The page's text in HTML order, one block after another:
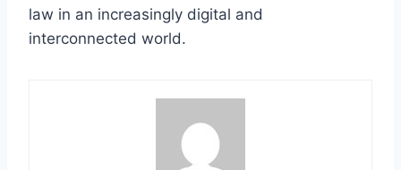
law in an increasingly digital and
interconnected world.